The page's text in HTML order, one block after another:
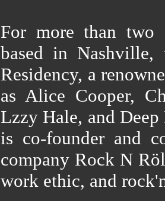
For more than two
based in
Residency, a
as Alice Cooper,
Lzzy Hale, and Deep
is co-founder and
company Rock N
work ethic, and